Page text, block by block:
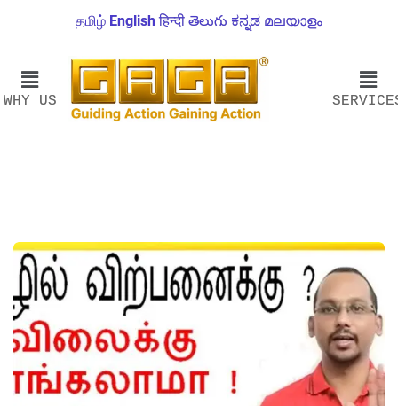
தமிழ் English हिन्दी తెలుగు ಕನ್ನಡ മലയാളം
WHY US